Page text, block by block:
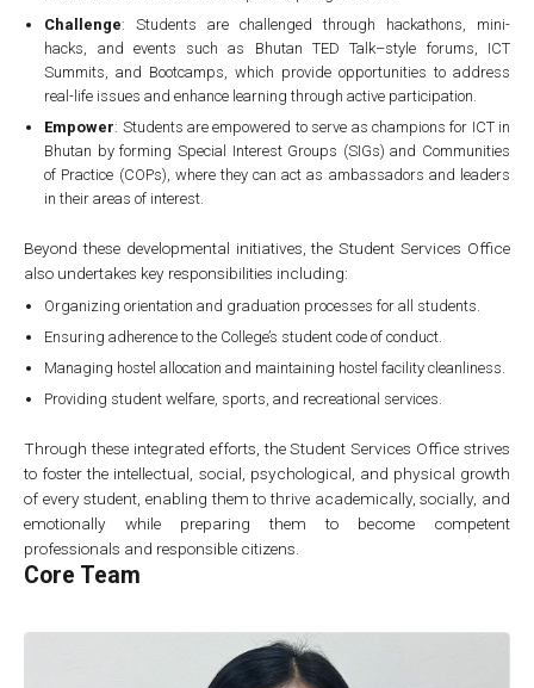
Challenge: Students are challenged through hackathons, mini-
hacks, and events such as Bhutan TED Talk–style forums, ICT
Summits, and Bootcamps, which provide opportunities to address
real-life issues and enhance learning through active participation.
Empower: Students are empowered to serve as champions for ICT in
Bhutan by forming Special Interest Groups (SIGs) and Communities
of Practice (COPs), where they can act as ambassadors and leaders
in their areas of interest.
Beyond these developmental initiatives, the Student Services Office
also undertakes key responsibilities including:
Organizing orientation and graduation processes for all students.
Ensuring adherence to the College’s student code of conduct.
Managing hostel allocation and maintaining hostel facility cleanliness.
Providing student welfare, sports, and recreational services.
Through these integrated efforts, the Student Services Office strives
to foster the intellectual, social, psychological, and physical growth
of every student, enabling them to thrive academically, socially, and
emotionally while preparing them to become competent
professionals and responsible citizens.
Core Team